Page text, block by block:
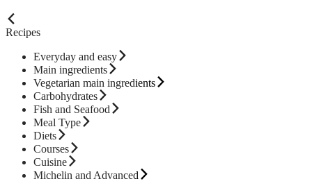
Recipes
Everyday and easy
Main ingredients
Vegetarian main ingredients
Carbohydrates
Fish and Seafood
Meal Type
Diets
Courses
Cuisine
Michelin and Advanced